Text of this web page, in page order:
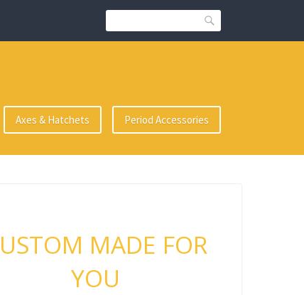
Search
Axes & Hatchets Period Accessories
MADE FOR
YOU